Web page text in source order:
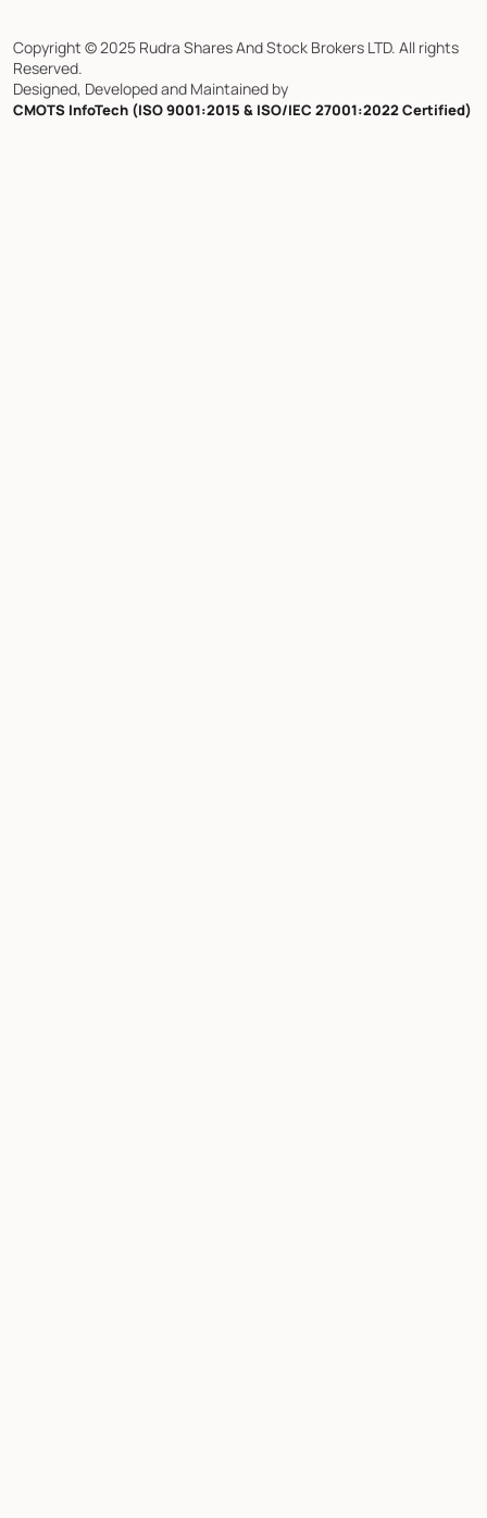
Copyright © 2025 Rudra Shares And Stock Brokers LTD. All rights
Reserved.
Designed, Developed and Maintained by
CMOTS InfoTech (ISO 9001:2015 & ISO/IEC 27001:2022 Certified)